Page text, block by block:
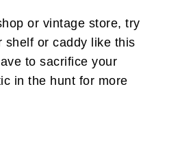
or vintage store, try
shelf or caddy like this
to sacrifice your
in the hunt for more